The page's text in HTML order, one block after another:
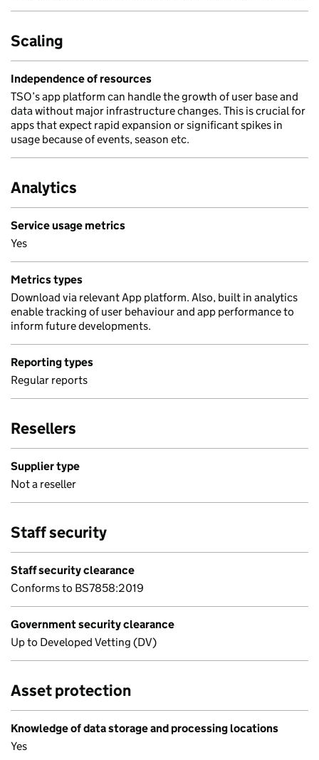
Scaling
Independence of resources
TSO’s app platform can handle the growth of user base and
data without major infrastructure changes. This is crucial for
apps that expect rapid expansion or significant spikes in
usage because of events, season etc.
Analytics
Service usage metrics
Yes
Metrics types
Download via relevant App platform. Also, built in analytics
enable tracking of user behaviour and app performance to
inform future developments.
Reporting types
Regular reports
Resellers
Supplier type
Not a reseller
Staff security
Staff security clearance
Conforms to BS7858:2019
Government security clearance
Up to Developed Vetting (DV)
Asset protection
Knowledge of data storage and processing locations
Yes